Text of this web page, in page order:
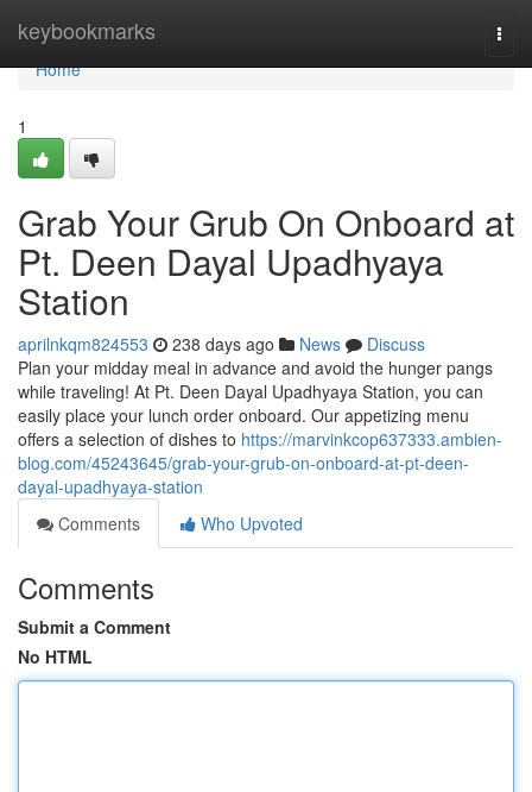
keybookmarks
Home
Home
1
Grab Your Grub On Onboard at
Pt. Deen Dayal Upadhyaya
Station
aprilnkqm824553 238 days ago News
Discuss
Plan your midday meal in advance and avoid the hunger pangs
while traveling! At Pt. Deen Dayal Upadhyaya Station, you can
easily place your lunch order onboard. Our appetizing menu
offers a selection of dishes to https://marvinkcop637333.ambien-
blog.com/45243645/grab-your-grub-on-onboard-at-pt-deen-
dayal-upadhyaya-station
Comments
Who Upvoted
Comments
Submit a Comment
No HTML